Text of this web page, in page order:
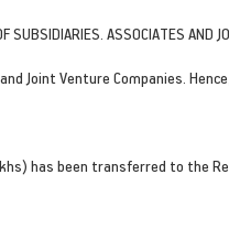
SUBSIDIARIES. ASSOCIATES AND
Joint Venture Companies.
has been transferred to the